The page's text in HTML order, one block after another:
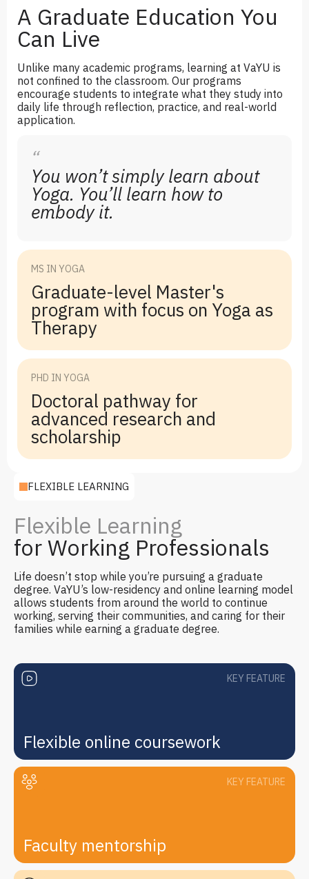
A Graduate Education You
Can Live
Unlike many academic programs, learning at VaYU is
not confined to the classroom. Our programs
encourage students to integrate what they study into
daily life through reflection, practice, and real-world
application.
“
You won’t simply learn about
Yoga. You’ll learn how to
embody it.
MS IN YOGA
Graduate-level Master's
program with focus on Yoga as
Therapy
PHD IN YOGA
Doctoral pathway for
advanced research and
scholarship
FLEXIBLE LEARNING
Flexible Learning
for Working Professionals
Life doesn’t stop while you’re pursuing a graduate
degree. VaYU’s low-residency and online learning model
allows students from around the world to continue
working, serving their communities, and caring for their
families while earning a graduate degree.
KEY FEATURE
Flexible online coursework
KEY FEATURE
Faculty mentorship